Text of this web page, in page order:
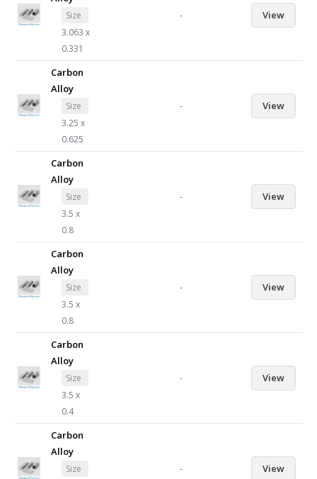
Size
3.063 x
0.331
- View
Carbon
Alloy
Size
3.25 x
0.625
- View
Carbon
Alloy
Size
3.5 x
0.8
- View
Carbon
Alloy
Size
3.5 x
0.8
- View
Carbon
Alloy
Size
3.5 x
0.4
- View
Carbon
Alloy
Size
- View